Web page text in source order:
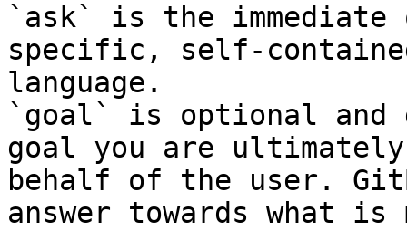
`ask` is the
specific, self-
language.
`goal` is optional and
goal you are
behalf of the user.
answer towards what